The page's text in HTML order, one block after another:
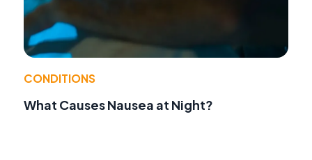
CONDITIONS
What Causes Nausea at Night?